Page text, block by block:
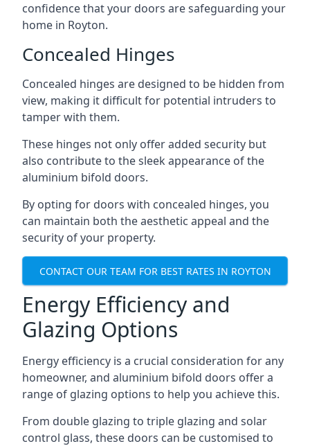
confidence that your doors are safeguarding your
home in Royton.
Concealed Hinges
Concealed hinges are designed to be hidden from
view, making it difficult for potential intruders to
tamper with them.
These hinges not only offer added security but
also contribute to the sleek appearance of the
aluminium bifold doors.
By opting for doors with concealed hinges, you
can maintain both the aesthetic appeal and the
security of your property.
CONTACT OUR TEAM FOR BEST RATES IN ROYTON
Energy Efficiency and
Glazing Options
Energy efficiency is a crucial consideration for any
homeowner, and aluminium bifold doors offer a
range of glazing options to help you achieve this.
From double glazing to triple glazing and solar
control glass, these doors can be customised to